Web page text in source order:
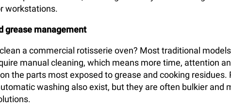
workstations.
grease management
a commercial rotisserie oven? Most traditional
manual cleaning, which means more time, attention
the parts most exposed to grease and cooking residues.
washing also exist, but they are often bulkier and